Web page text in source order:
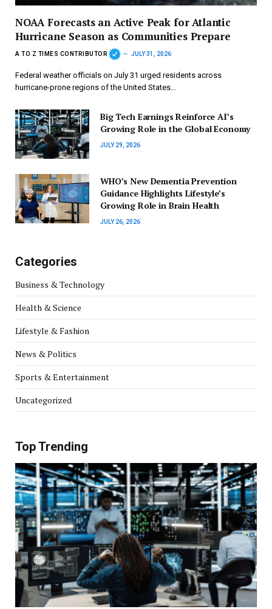
NOAA Forecasts an Active Peak for Atlantic
Hurricane Season as Communities Prepare
A TO Z TIMES CONTRIBUTOR JULY 31, 2026
Federal weather officials on July 31 urged residents across
hurricane-prone regions of the United States…
Big Tech Earnings Reinforce AI’s
Growing Role in the Global Economy
JULY 29, 2026
WHO’s New Dementia Prevention
Guidance Highlights Lifestyle’s
Growing Role in Brain Health
JULY 26, 2026
Categories
Business & Technology
Health & Science
Lifestyle & Fashion
News & Politics
Sports & Entertainment
Uncategorized
Top Trending